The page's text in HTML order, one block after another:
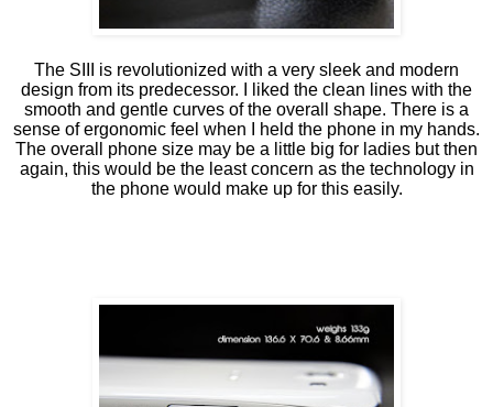
The SIII is revolutionized with a very sleek and modern
design from its predecessor. I liked the clean lines with the
smooth and gentle curves of the overall shape. There is a
sense of ergonomic feel when I held the phone in my hands.
The overall phone size may be a little big for ladies but then
again, this would be the least concern as the technology in
the phone would make up for this easily.